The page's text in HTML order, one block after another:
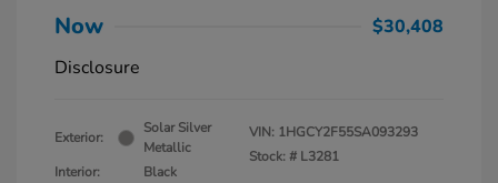
Now
$30,408
Disclosure
Exterior:
Solar Silver
Metallic
Interior:
Black
VIN: 1HGCY2F55SA093293
Stock: # L3281